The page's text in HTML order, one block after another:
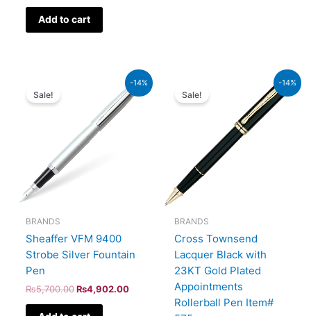
Add to cart
-14%
Sale!
BRANDS
Sheaffer VFM 9400
Strobe Silver Fountain
Pen
₨5,700.00
₨5,700.00.
₨4,902.00
Current
price
is:
-14%
Sale!
BRANDS
Cross Townsend
Lacquer Black with
23KT Gold Plated
Appointments
Rollerball Pen Item#
₨60,000.00.
₨51,600.00.